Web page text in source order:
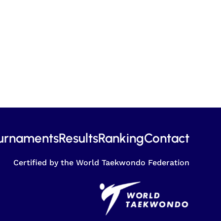
ResultsRankingContact
Certified by the World Taekwondo Federation